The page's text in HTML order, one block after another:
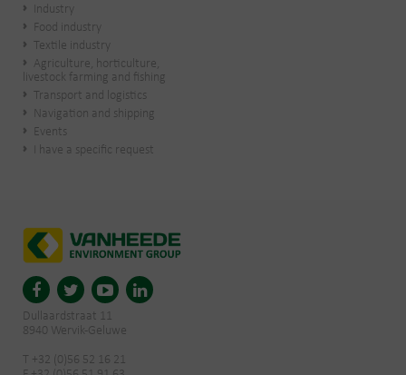
Industry
Food industry
Textile industry
Agriculture, horticulture,
livestock farming and fishing
Transport and logistics
Navigation and shipping
Events
I have a specific request
Dullaardstraat 11
8940 Wervik-Geluwe
T +32 (0)56 52 16 21